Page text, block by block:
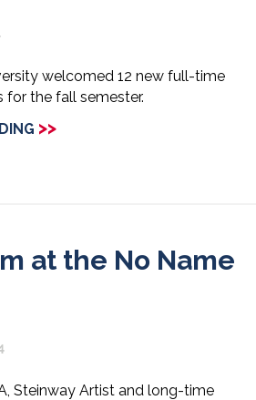
welcomed 12 new full-time
the fall semester.
>>
at the No Name
Steinway Artist and long-time